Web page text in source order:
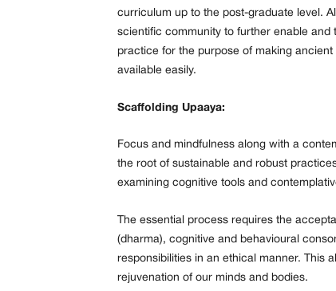
curriculum up to the post-graduate level.
scientific community to further enable and
practice for the purpose of making
available easily.
Scaffolding Upaaya:
Focus and mindfulness along with a
the root of sustainable and robust
examining cognitive tools and
The essential process requires the
(dharma), cognitive and behavioural
responsibilities in an ethical manner. This
rejuvenation of our minds and bodies.